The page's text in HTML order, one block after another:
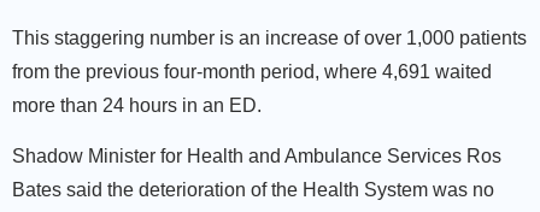
This staggering number is an increase of over 1,000 patients
from the previous four-month period, where 4,691 waited
more than 24 hours in an ED.
Shadow Minister for Health and Ambulance Services Ros
Bates said the deterioration of the Health System was no